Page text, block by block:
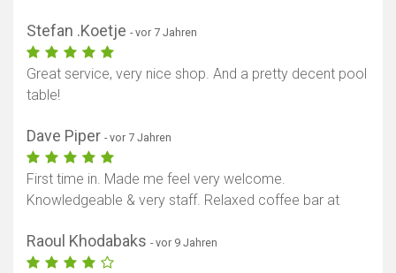
Stefan .Koetje - vor 7 Jahren
Great service, very nice shop. And a pretty decent pool
table!
Dave Piper - vor 7 Jahren
First time in. Made me feel very welcome.
Knowledgeable & very staff. Relaxed coffee bar at
Raoul Khodabaks - vor 9 Jahren